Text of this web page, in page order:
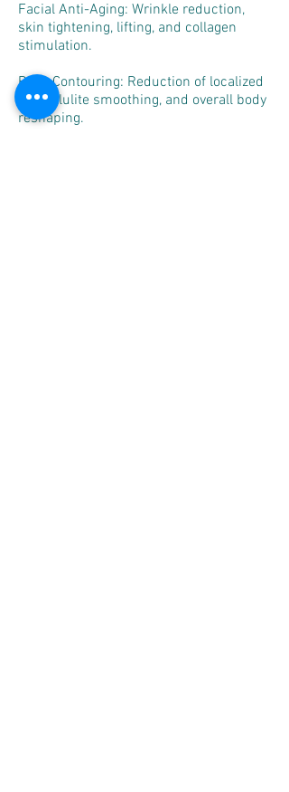
Facial Anti-Aging: Wrinkle reduction,
skin tightening, lifting, and collagen
stimulation.
Body Contouring: Reduction of localized
fat, cellulite smoothing, and overall body
reshaping.